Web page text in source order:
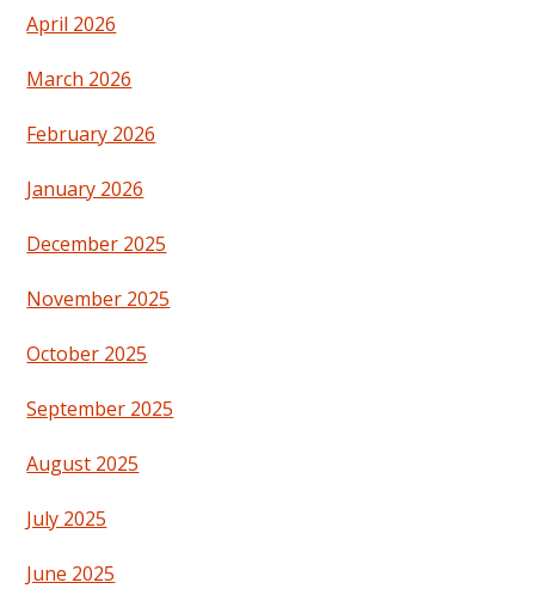
April 2026
March 2026
February 2026
January 2026
December 2025
November 2025
October 2025
September 2025
August 2025
July 2025
June 2025